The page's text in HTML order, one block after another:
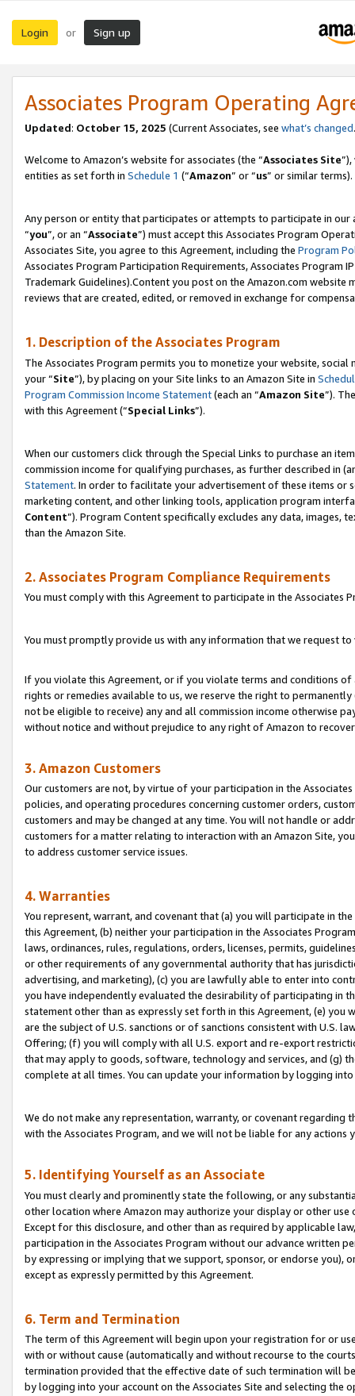
Login or Sign up
Associates Program Operating
Updated: October 15, 2025 (Current Associates, see what’s changed
Welcome to Amazon’s website for associates (the “Associates Site
entities as set forth in Schedule 1 (“Amazon” or “us” or similar terms).
Any person or entity that participates or attempts to participate in our
“you”, or an “Associate”) must accept this Associates Program
Associates Site, you agree to this Agreement, including the Program
Associates Program Participation Requirements, Associates Program
Trademark Guidelines).Content you post on the Amazon.com
reviews that are created, edited, or removed in exchange for
1. Description of the Associates Program
The Associates Program permits you to monetize your website,
your “Site”), by placing on your Site links to an Amazon Site in
Program Commission Income Statement(each an “Amazon Site”).
with this Agreement (“Special Links”).
When our customers click through the Special Links to purchase an
commission income for qualifying purchases, as further described in
Statement. In order to facilitate your advertisement of these items or
marketing content, and other linking tools, application program
Content”). Program Content specifically excludes any data,
than the Amazon Site.
2. Associates Program Compliance Requirements
You must comply with this Agreement to participate in the Associates
You must promptly provide us with any information that we request
If you violate this Agreement, or if you violate terms and conditions
rights or remedies available to us, we reserve the right to
not be eligible to receive) any and all commission income otherwise
without notice and without prejudice to any right of Amazon to
3. Amazon Customers
Our customers are not, by virtue of your participation in the
policies, and operating procedures concerning customer orders,
customers and may be changed at any time. You will not handle or
customers for a matter relating to interaction with an Amazon Site,
to address customer service issues.
4. Warranties
You represent, warrant, and covenant that (a) you will participate in
this Agreement, (b) neither your participation in the Associates
laws, ordinances, rules, regulations, orders, licenses, permits,
or other requirements of any governmental authority that has
advertising, and marketing), (c) you are lawfully able to enter into
you have independently evaluated the desirability of participating in
statement other than as expressly set forth in this Agreement, (e)
are the subject of U.S. sanctions or of sanctions consistent with U.S.
Offering; (f) you will comply with all U.S. export and re-export
that may apply to goods, software, technology and services, and (g)
complete at all times. You can update your information by logging
We do not make any representation, warranty, or covenant regarding
with the Associates Program, and we will not be liable for any actions
5. Identifying Yourself as an Associate
You must clearly and prominently state the following, or any
other location where Amazon may authorize your display or other use
Except for this disclosure, and other than as required by applicable
participation in the Associates Program without our advance written
by expressing or implying that we support, sponsor, or endorse you),
except as expressly permitted by this Agreement.
6. Term and Termination
The term of this Agreement will begin upon your registration for or
with or without cause (automatically and without recourse to the
termination provided that the effective date of such termination will
by logging into your account on the Associates Site and selecting the